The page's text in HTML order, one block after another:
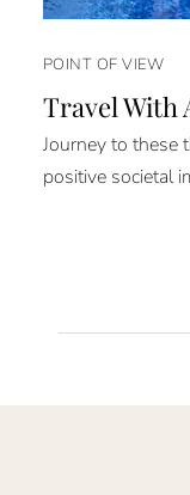
POINT OF VIEW
Travel With
Journey to these
positive societal